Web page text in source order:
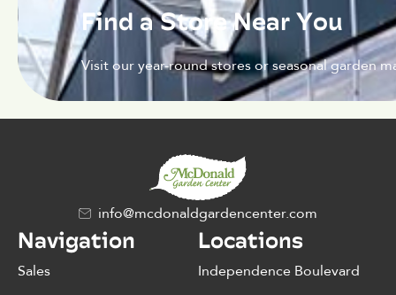
Find a Store Near You
Visit our year-round stores or seasonal garden
info@mcdonaldgardencenter.com
Navigation
Sales
Locations
Independence Boulevard